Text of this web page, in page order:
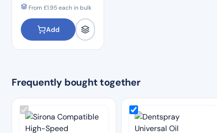
From £1.95each in bulk
Add
Frequently bought together